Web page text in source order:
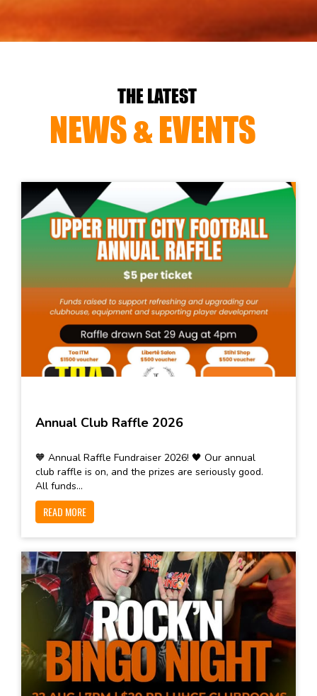
THE LATEST
NEWS & EVENTS
Annual Club Raffle 2026
🧡 Annual Raffle Fundraiser 2026! 🖤 Our annual
club raffle is on, and the prizes are seriously good.
All funds...
READ MORE